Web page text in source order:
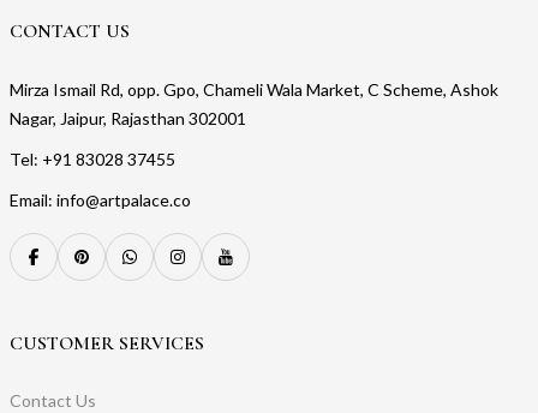
CONTACT US
Mirza Ismail Rd, opp. Gpo, Chameli Wala Market, C Scheme, Ashok
Nagar, Jaipur, Rajasthan 302001
Tel: +91 83028 37455
Email: info@artpalace.co
CUSTOMER SERVICES
Contact Us